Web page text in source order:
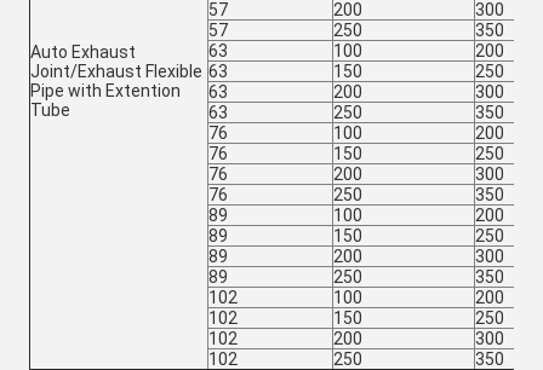
Auto Exhaust
Joint/Exhaust Flexible
Pipe with Extention
Tube
57
200
300
57
250
350
63
100
200
63
150
250
63
200
300
63
250
350
76
100
200
76
150
250
76
200
300
76
250
350
89
100
200
89
150
250
89
200
300
89
250
350
102
100
200
102
150
250
102
200
300
102
250 350